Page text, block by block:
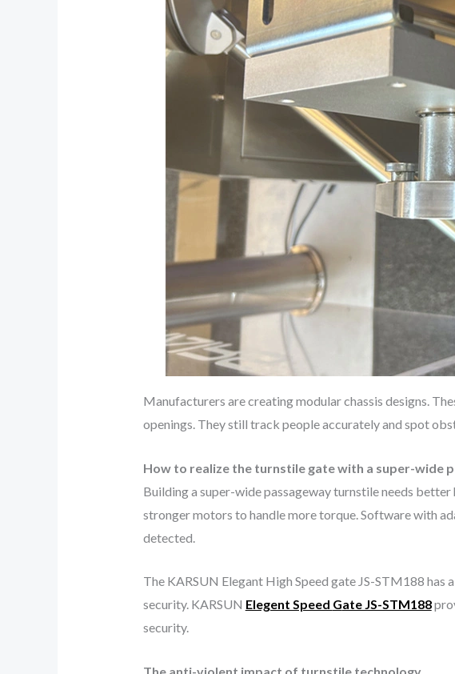
Manufacturers are creating modular chassis designs.
openings. They still track people accurately and spot
How to realize the turnstile gate with a super-wide
Building a super-wide passageway turnstile needs
stronger motors to handle more torque. Software with
detected.
The KARSUN Elegant High Speed gate JS-STM188
security. KARSUN Elegent Speed Gate JS-STM188
security.